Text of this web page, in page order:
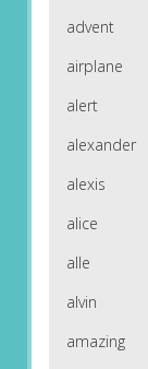
advent
airplane
alert
alexander
alexis
alice
alle
alvin
amazing